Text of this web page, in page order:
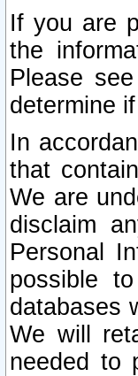
If you are
the
Please
determine
In
that
We are
disclaim
Personal
possible
databases
We will
needed to